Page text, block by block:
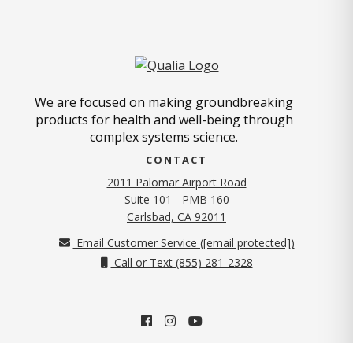
We are focused on making groundbreaking
products for health and well-being through
complex systems science.
CONTACT
2011 Palomar Airport Road
Suite 101 - PMB 160
Carlsbad, CA 92011
Email Customer Service ([email protected])
Call or Text (855) 281-2328